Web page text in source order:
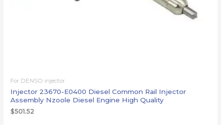
For DENSO injector
Injector 23670-E0400 Diesel Common Rail Injector
Assembly Nzoole Diesel Engine High Quality
$501.52